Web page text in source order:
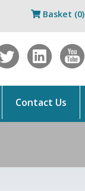
Basket (0)
Contact Us